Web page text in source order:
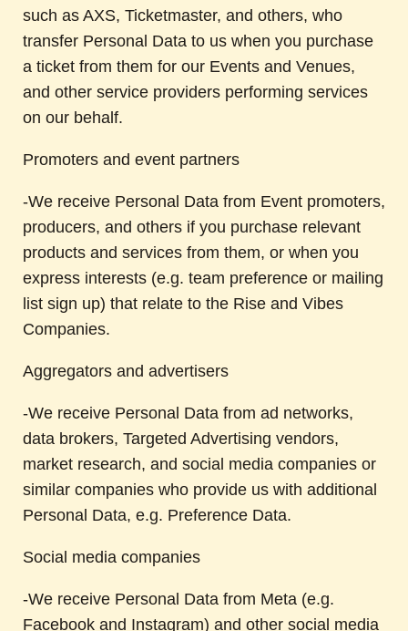
such as AXS, Ticketmaster, and others, who
transfer Personal Data to us when you purchase
a ticket from them for our Events and Venues,
and other service providers performing services
on our behalf.
Promoters and event partners
-We receive Personal Data from Event promoters,
producers, and others if you purchase relevant
products and services from them, or when you
express interests (e.g. team preference or mailing
list sign up) that relate to the Rise and Vibes
Companies.
Aggregators and advertisers
-We receive Personal Data from ad networks,
data brokers, Targeted Advertising vendors,
market research, and social media companies or
similar companies who provide us with additional
Personal Data, e.g. Preference Data.
Social media companies
-We receive Personal Data from Meta (e.g.
Facebook and Instagram) and other social media